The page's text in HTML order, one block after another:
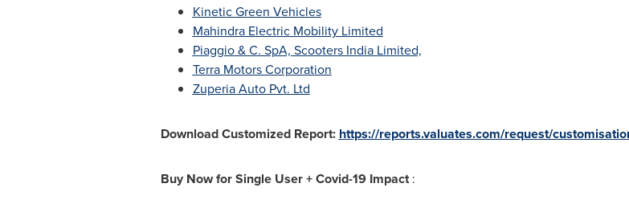
Kinetic Green Vehicles
Mahindra Electric Mobility Limited
Piaggio & C. SpA, Scooters India Limited,
Terra Motors Corporation
Zuperia Auto Pvt. Ltd
Download Customized Report: https://reports.valuates.com/request/
Buy Now for Single User + Covid-19 Impact: